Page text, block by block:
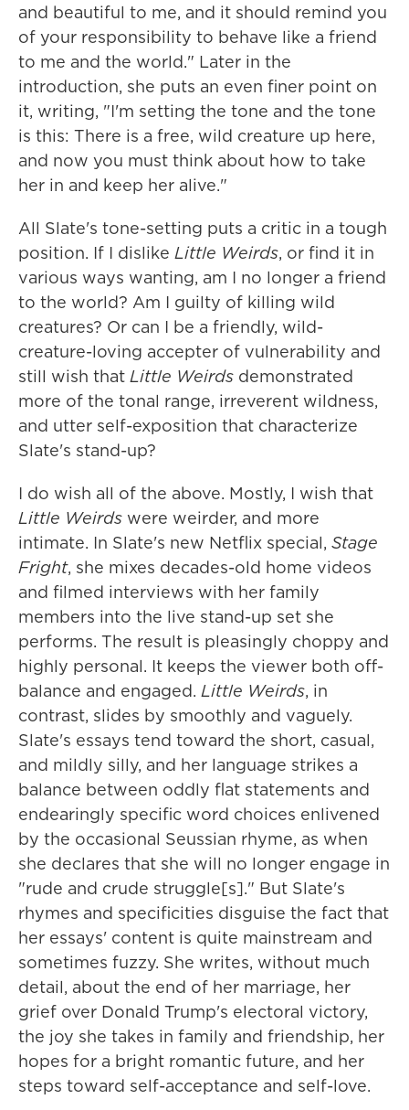
and beautiful to me, and it should remind you
of your responsibility to behave like a friend
to me and the world." Later in the
introduction, she puts an even finer point on
it, writing, "I'm setting the tone and the tone
is this: There is a free, wild creature up here,
and now you must think about how to take
her in and keep her alive."
All Slate's tone-setting puts a critic in a tough
position. If I dislike Little Weirds, or find it in
various ways wanting, am I no longer a friend
to the world? Am I guilty of killing wild
creatures? Or can I be a friendly, wild-
creature-loving accepter of vulnerability and
still wish that Little Weirds demonstrated
more of the tonal range, irreverent wildness,
and utter self-exposition that characterize
Slate's stand-up?
I do wish all of the above. Mostly, I wish that
Little Weirds were weirder, and more
intimate. In Slate's new Netflix special, Stage
Fright, she mixes decades-old home videos
and filmed interviews with her family
members into the live stand-up set she
performs. The result is pleasingly choppy and
highly personal. It keeps the viewer both off-
balance and engaged. Little Weirds, in
contrast, slides by smoothly and vaguely.
Slate's essays tend toward the short, casual,
and mildly silly, and her language strikes a
balance between oddly flat statements and
endearingly specific word choices enlivened
by the occasional Seussian rhyme, as when
she declares that she will no longer engage in
"rude and crude struggle[s]." But Slate's
rhymes and specificities disguise the fact that
her essays' content is quite mainstream and
sometimes fuzzy. She writes, without much
detail, about the end of her marriage, her
grief over Donald Trump's electoral victory,
the joy she takes in family and friendship, her
hopes for a bright romantic future, and her
steps toward self-acceptance and self-love.